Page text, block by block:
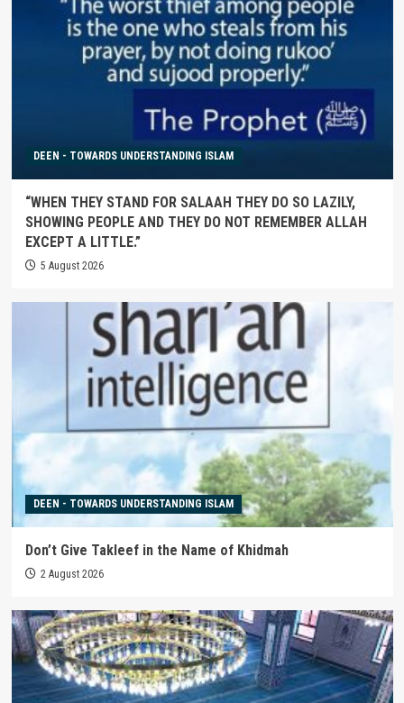
DEEN - TOWARDS UNDERSTANDING ISLAM
“WHEN THEY STAND FOR SALAAH THEY DO SO LAZILY,
SHOWING PEOPLE AND THEY DO NOT REMEMBER ALLAH
EXCEPT A LITTLE.”
5 August 2026
DEEN - TOWARDS UNDERSTANDING ISLAM
Don’t Give Takleef in the Name of Khidmah
2 August 2026